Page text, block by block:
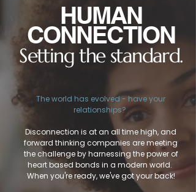
HUMAN
CONNECTION
Setting the standard.
The world has evolved - have your
relationships?
Disconnection is at an all time high, and
forward thinking companies are meeting
the challenge by harnessing the power of
heart based bonds in a modern world.
When you're ready, we've got your back!